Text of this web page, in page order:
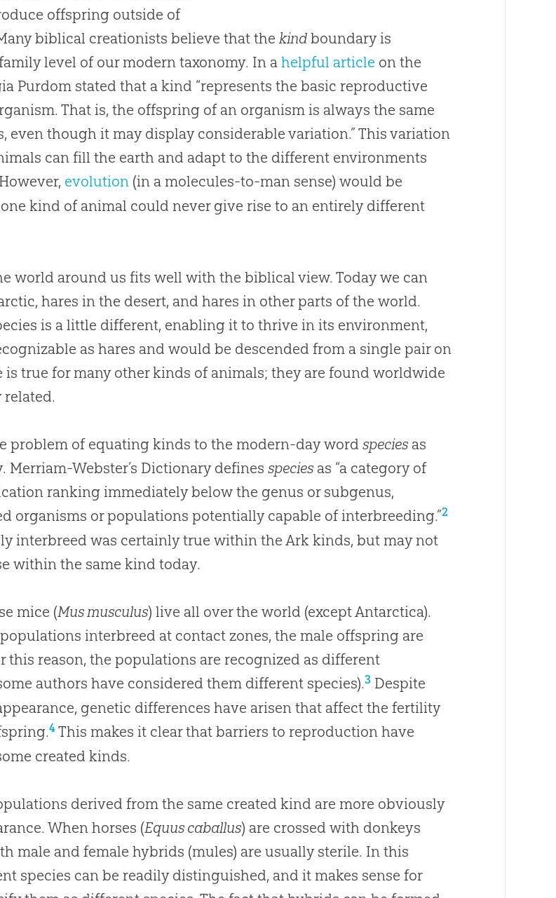
offspring outside of
biblical creationists believe that thekind boundary is
level of our modern taxonomy. In ahelpful article on the
Purdom stated that a kind “represents the basic reproductive
That is, the offspring of an organism is always the same
even though it may display considerable variation.” This variation
can fill the earth and adapt to the different environments
However, evolution (in a molecules-to-man sense) would be
kind of animal could never give rise to an entirely different
world around us fits well with the biblical view. Today we can
hares in the desert, and hares in other parts of the world.
is a little different, enabling it to thrive in its environment,
as hares and would be descended from a single pair on
is true for many other kinds of animals; they are found worldwide
problem of equating kinds to the modern-day wordspecies as
Merriam-Webster’s Dictionary definesspecies as “a category of
ranking immediately below the genus or subgenus,
organisms or populations potentially capable of interbreeding.”2
interbreed was certainly true within the Ark kinds, but may not
within the same kind today.
mice (Mus musculus) live all over the world (except Antarctica).
interbreed at contact zones, the male offspring are
this reason, the populations are recognized as different
authors have considered them different species).3 Despite
genetic differences have arisen that affect the fertility
4 This makes it clear that barriers to reproduction have
created kinds.
derived from the same created kind are more obviously
When horses (Equus caballus) are crossed with donkeys
male and female hybrids (mules) are usually sterile. In this
species can be readily distinguished, and it makes sense for